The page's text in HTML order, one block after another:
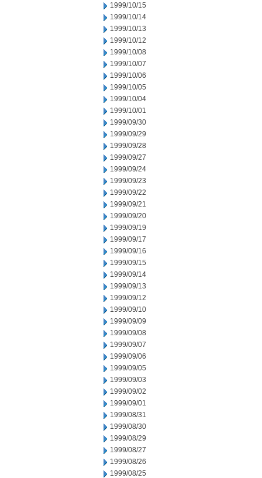
1999/10/15
1999/10/14
1999/10/13
1999/10/12
1999/10/08
1999/10/07
1999/10/06
1999/10/05
1999/10/04
1999/10/01
1999/09/30
1999/09/29
1999/09/28
1999/09/27
1999/09/24
1999/09/23
1999/09/22
1999/09/21
1999/09/20
1999/09/19
1999/09/17
1999/09/16
1999/09/15
1999/09/14
1999/09/13
1999/09/12
1999/09/10
1999/09/09
1999/09/08
1999/09/07
1999/09/06
1999/09/05
1999/09/03
1999/09/02
1999/09/01
1999/08/31
1999/08/30
1999/08/29
1999/08/27
1999/08/26
1999/08/25